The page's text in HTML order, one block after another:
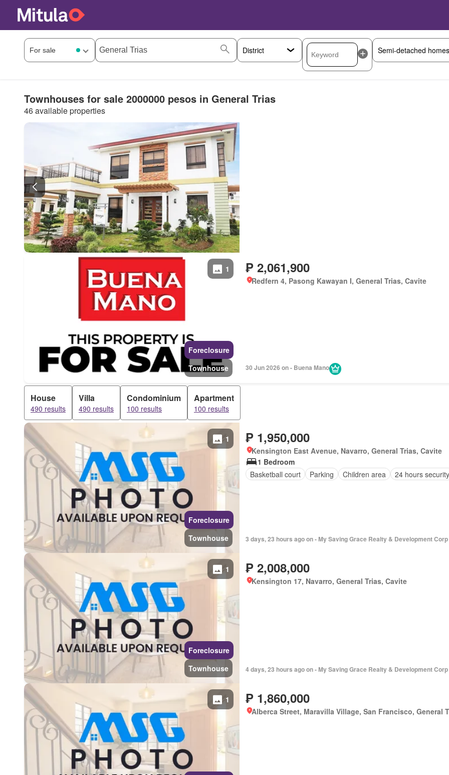
Townhouses for sale 2000000 pesos in General Trias
46 available properties
Foreclosure
Townhouse
1 ₱ 2,061,900
Redfern 4, Pasong Kawayan I, General Trias, Cavite
30 Jun 2026 on - Buena Mano
House
490 results
Villa
490 results
Condominium
100 results
Apartment
100 results
Foreclosure
Townhouse
1 ₱ 1,950,000
Kensington East Avenue, Navarro, General Trias, Cavite
1 Bedroom
Basketball court
Parking Children area 24 hours security
3 days, 23 hours ago on - My Saving Grace Realty & Development Corp
Foreclosure
Townhouse
1 ₱ 2,008,000
Kensington 17, Navarro, General Trias, Cavite
4 days, 23 hours ago on - My Saving Grace Realty & Development Corp
1 ₱ 1,860,000
Alberca Street, Maravilla Village, San Francisco, General